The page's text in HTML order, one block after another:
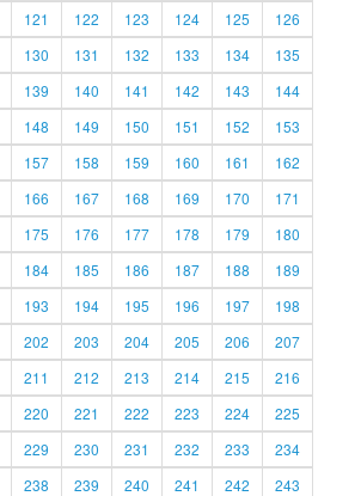
121 122 123 124 125
126
130 131 132 133 134
135
139 140 141 142 143
144
148 149 150 151 152
153
157 158 159 160 161
162
166 167 168 169 170
171
175 176 177 178 179
180
184 185 186 187 188
189
193 194 195 196 197
198
202 203 204 205 206
207
211 212 213 214 215
216
220 221 222 223 224
225
229 230 231 232 233
234
238 239 240 241 242
243